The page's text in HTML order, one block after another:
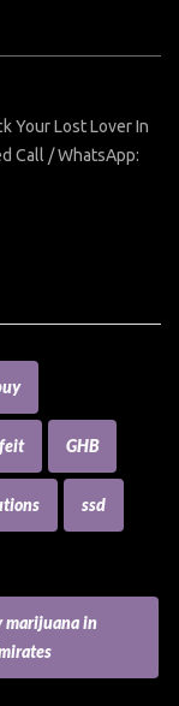
Your Lost Lover In
Call / WhatsApp:
GHB
ssd
marijuana in